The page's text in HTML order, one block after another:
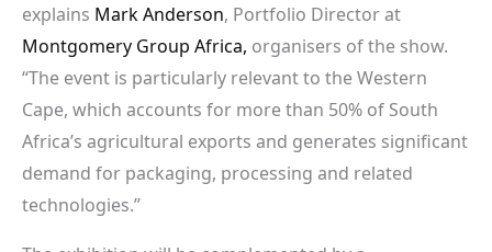
explains Mark Anderson, Portfolio Director at
Montgomery Group Africa, organisers of the show.
“The event is particularly relevant to the Western
Cape, which accounts for more than 50% of South
Africa’s agricultural exports and generates significant
demand for packaging, processing and related
technologies.”